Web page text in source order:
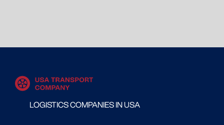
LOGISTICS COMPANIES IN USA